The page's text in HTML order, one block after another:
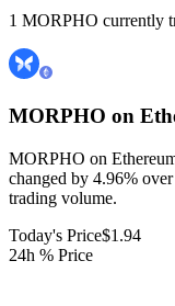
1 MORPHO currently
MORPHO on
MORPHO on
changed by 4.96%
trading volume.
Today's Price$1.94
24h % Price